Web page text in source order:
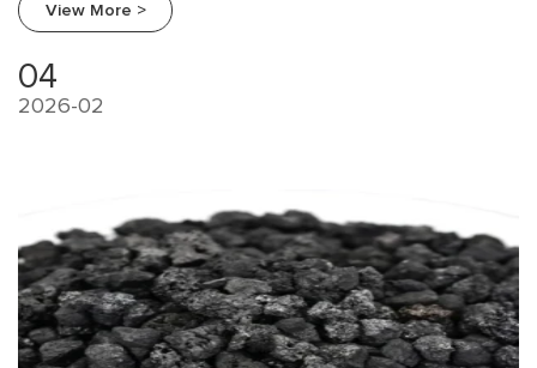
View More >
04
2026-02